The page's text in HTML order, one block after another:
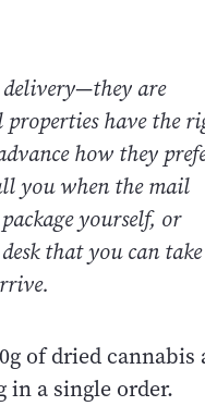
—they are
have the
how they
you when the mail
yourself, or
that you can
of dried cannabis
in a single order.